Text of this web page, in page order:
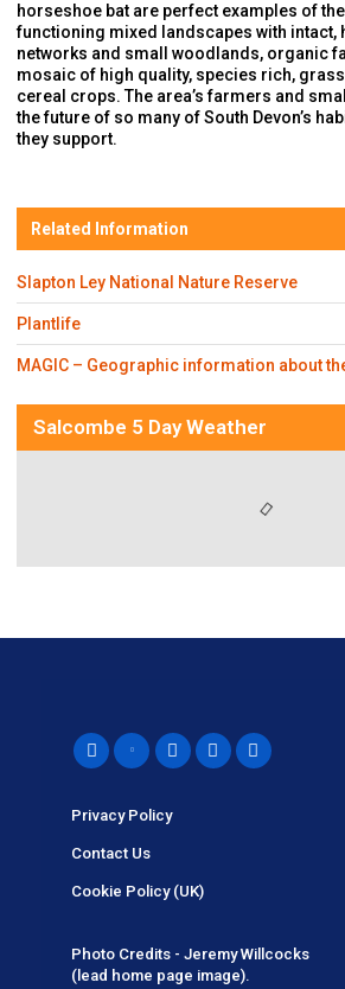
horseshoe bat are perfect examples of the
functioning mixed landscapes with intact,
networks and small woodlands, organic
mosaic of high quality, species rich,
cereal crops. The area’s farmers and
the future of so many of South Devon’s
they support.
Related Information
Slapton Ley National Nature Reserve
Plantlife
MAGIC – Geographic information about
Salcombe 5 Day Weather
Privacy Policy
Contact Us
Cookie Policy (UK)
Photo Credits - Jeremy Willcocks
(lead home page image).